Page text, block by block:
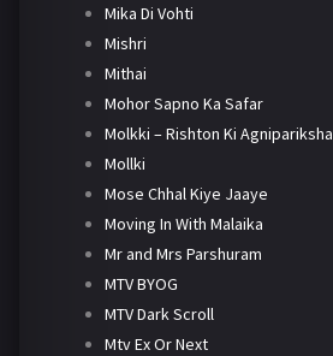
Mika Di Vohti
Mishri
Mithai
Mohor Sapno Ka Safar
Molkki – Rishton Ki Agnipariksha
Mollki
Mose Chhal Kiye Jaaye
Moving In With Malaika
Mr and Mrs Parshuram
MTV BYOG
MTV Dark Scroll
Mtv Ex Or Next